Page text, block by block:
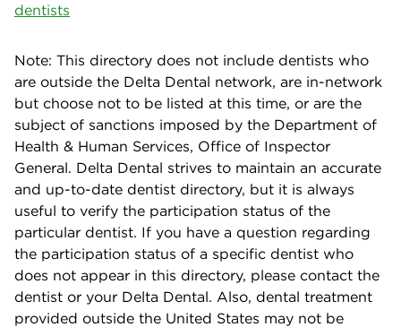
dentists
Note: This directory does not include dentists who
are outside the Delta Dental network, are in-network
but choose not to be listed at this time, or are the
subject of sanctions imposed by the Department of
Health & Human Services, Office of Inspector
General. Delta Dental strives to maintain an accurate
and up-to-date dentist directory, but it is always
useful to verify the participation status of the
particular dentist. If you have a question regarding
the participation status of a specific dentist who
does not appear in this directory, please contact the
dentist or your Delta Dental. Also, dental treatment
provided outside the United States may not be